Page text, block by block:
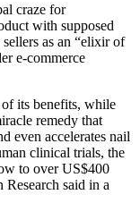
craze for
with supposed
sellers as an “elixir of
e-commerce
its benefits, while
remedy that
even accelerates nail
clinical trials, the
to over US$400
said in a